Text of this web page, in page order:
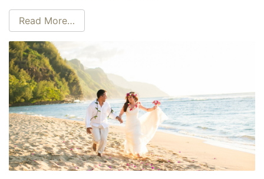
Read More…